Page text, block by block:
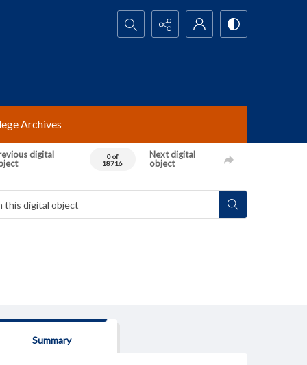
Search...
Archives
digital
0 of
18716
Next digital
object
Summary